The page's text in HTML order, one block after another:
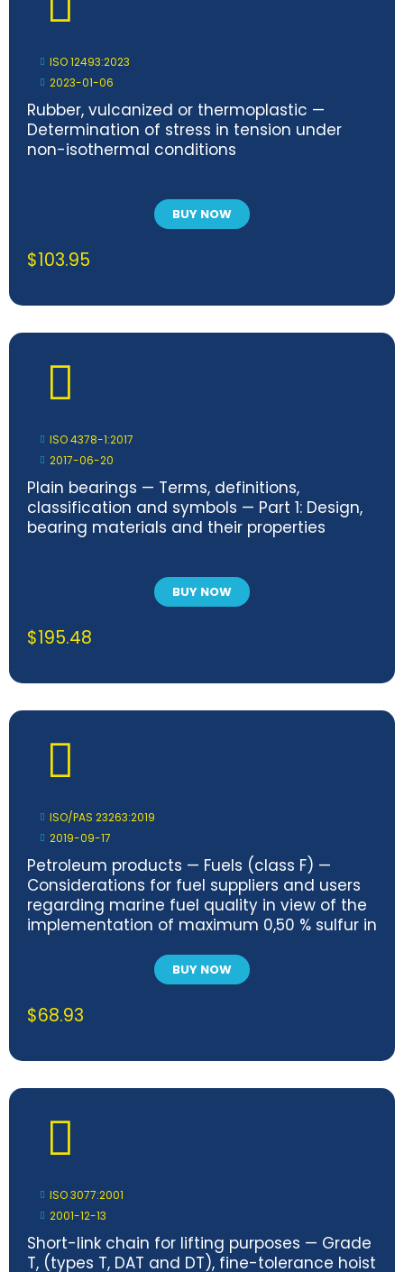
ISO 12493:2023
2023-01-06
Rubber, vulcanized or thermoplastic —
Determination of stress in tension under
non-isothermal conditions
BUY NOW
$103.95
ISO 4378-1:2017
2017-06-20
Plain bearings — Terms, definitions,
classification and symbols — Part 1: Design,
bearing materials and their properties
BUY NOW
$195.48
ISO/PAS 23263:2019
2019-09-17
Petroleum products — Fuels (class F) —
Considerations for fuel suppliers and users
regarding marine fuel quality in view of the
implementation of maximum 0,50 % sulfur in
BUY NOW
$68.93
ISO 3077:2001
2001-12-13
Short-link chain for lifting purposes — Grade
T, (types T, DAT and DT), fine-tolerance hoist